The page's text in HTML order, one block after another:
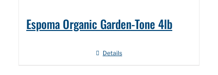
Espoma Organic Garden-Tone 4lb
Details